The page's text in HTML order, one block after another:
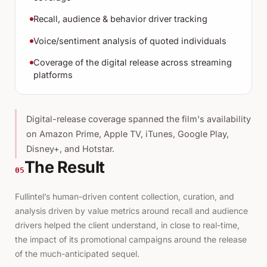
Recall, audience & behavior driver tracking
Voice/sentiment analysis of quoted individuals
Coverage of the digital release across streaming
platforms
Digital-release coverage spanned the film's availability
on Amazon Prime, Apple TV, iTunes, Google Play,
Disney+, and Hotstar.
05The Result
Fullintel’s human-driven content collection, curation, and
analysis driven by value metrics around recall and audience
drivers helped the client understand, in close to real-time,
the impact of its promotional campaigns around the release
of the much-anticipated sequel.